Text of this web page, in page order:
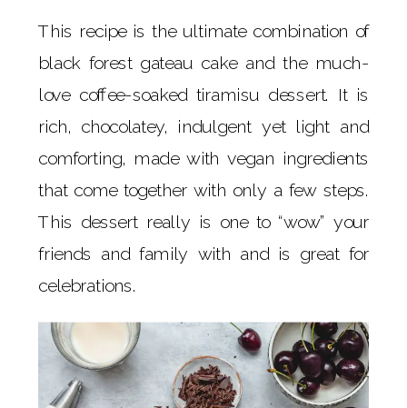
This recipe is the ultimate combination of
black forest gateau cake and the much-
love coffee-soaked tiramisu dessert. It is
rich, chocolatey, indulgent yet light and
comforting, made with vegan ingredients
that come together with only a few steps.
This dessert really is one to “wow” your
friends and family with and is great for
celebrations.